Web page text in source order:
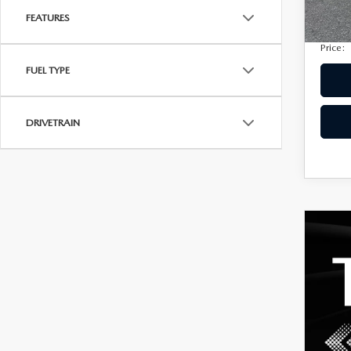
FEATURES
FUEL TYPE
DRIVETRAIN
Price: